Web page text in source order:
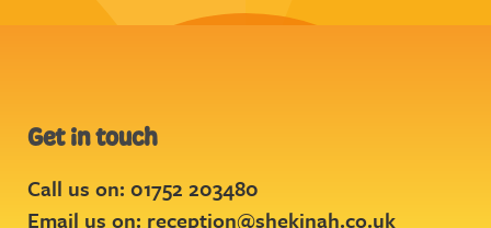
Get in touch
Call us on: 01752 203480
Email us on: reception@shekinah.co.uk